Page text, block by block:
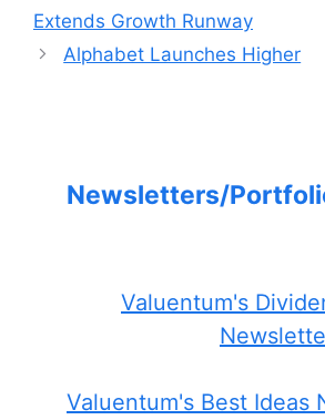
Extends Growth Runway
Alphabet Launches Higher
Newsletters/
Valuentum's
Valuentum's Best Ideas